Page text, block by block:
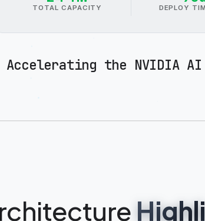
TOTAL CAPACITY DEPLOY
Accelerating the NVIDIA